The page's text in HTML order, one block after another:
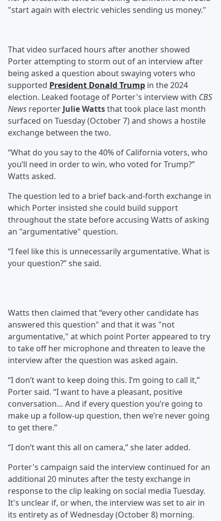
"start again with electric vehicles sending us money."
That video surfaced hours after another showed
Porter attempting to storm out of an interview after
being asked a question about swaying voters who
supported President Donald Trump in the 2024
election. Leaked footage of Porter's interview with CBS
News reporter Julie Wattsthat took place last month
surfaced on Tuesday (October 7) and shows a hostile
exchange between the two.
“What do you say to the 40% of California voters, who
you’ll need in order to win, who voted for Trump?”
Watts asked.
The question led to a brief back-and-forth exchange in
which Porter insisted she could build support
throughout the state before accusing Watts of asking
an "argumentative" question.
“I feel like this is unnecessarily argumentative. What is
your question?” she said.
Watts then claimed that “every other candidate has
answered this question" and that it was "not
argumentative," at which point Porter appeared to try
to take off her microphone and threaten to leave the
interview after the question was asked again.
“I don’t want to keep doing this. I’m going to call it,”
Porter said. “I want to have a pleasant, positive
conversation… And if every question you’re going to
make up a follow-up question, then we’re never going
to get there.”
“I don’t want this all on camera,” she later added.
Porter's campaign said the interview continued for an
additional 20 minutes after the testy exchange in
response to the clip leaking on social media Tuesday.
It's unclear if, or when, the interview was set to air in
its entirety as of Wednesday (October 8) morning.